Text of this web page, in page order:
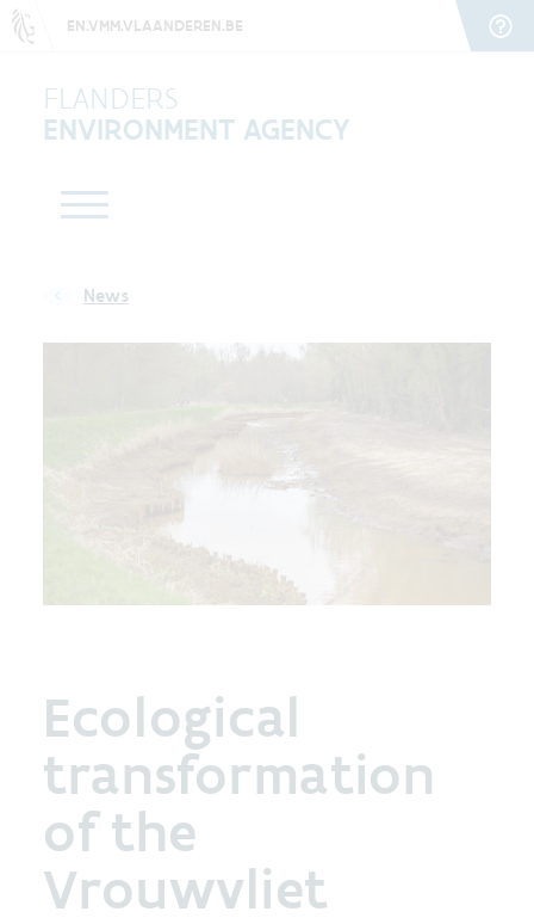
EN.VMM.VLAANDEREN.BE
FLANDERS
ENVIRONMENT AGENCY
News
Ecological
transformation
of the
Vrouwvliet